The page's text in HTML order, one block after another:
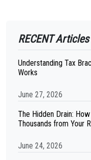
RECENT Articles
Understanding Tax
Works
June 27, 2026
The Hidden Drain:
Thousands from Your
June 24, 2026